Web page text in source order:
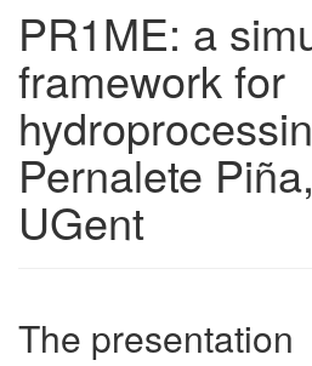
PR1ME: a
framework for
Pernalete
UGent
The presentation